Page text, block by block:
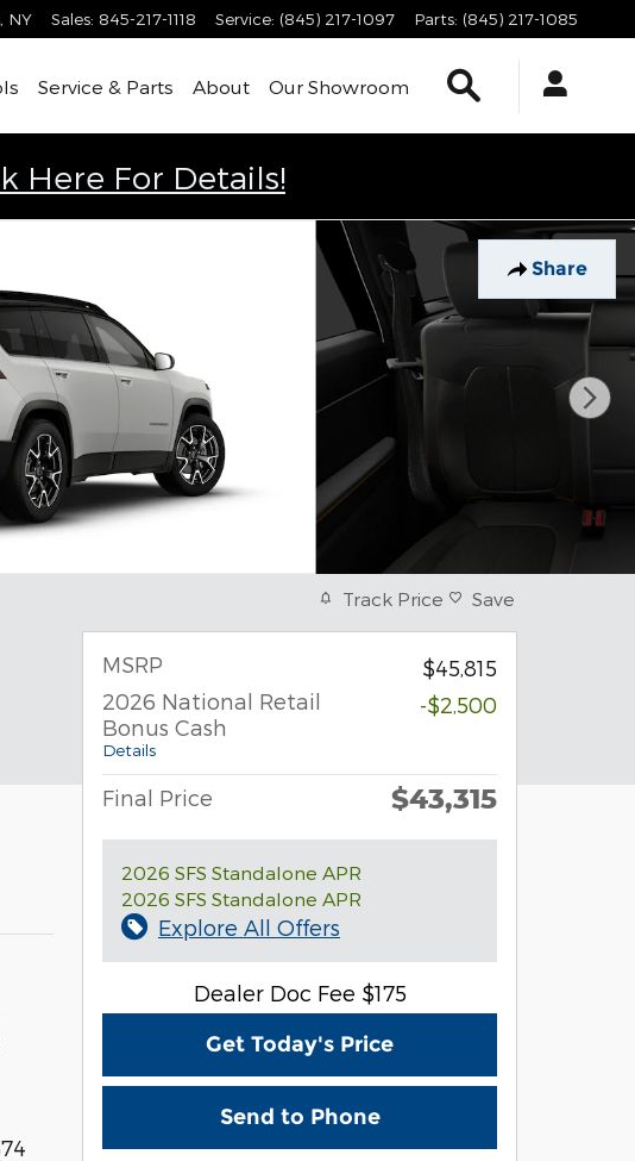
NY Sales: 845-217-1118 Service: (845) 217-1097 Parts: (845) 217-1085
Service & Parts About Our Showroom
Here For Details!
Share
Track Price Save
MSRP
$45,815
2026 National Retail
Bonus Cash
Details
-$2,500
Final Price $43,315
2026 SFS Standalone APR
2026 SFS Standalone APR
Explore All Offers
Dealer Doc Fee $175
Get Today's Price
Send to Phone